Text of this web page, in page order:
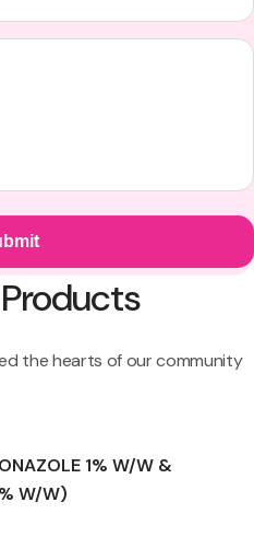
the hearts of our community
1% W/W &
W/W)